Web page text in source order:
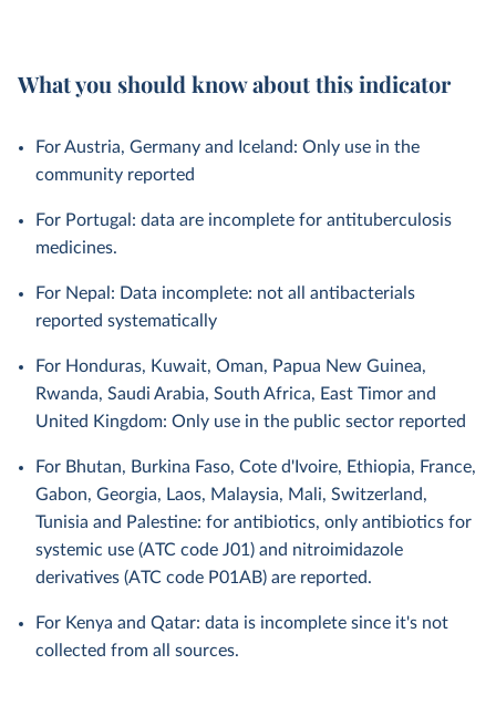
What you should know about this indicator
For Austria, Germany and Iceland: Only use in the
community reported
For Portugal: data are incomplete for antituberculosis
medicines.
For Nepal: Data incomplete: not all antibacterials
reported systematically
For Honduras, Kuwait, Oman, Papua New Guinea,
Rwanda, Saudi Arabia, South Africa, East Timor and
United Kingdom: Only use in the public sector reported
For Bhutan, Burkina Faso, Cote d'Ivoire, Ethiopia, France,
Gabon, Georgia, Laos, Malaysia, Mali, Switzerland,
Tunisia and Palestine: for antibiotics, only antibiotics for
systemic use (ATC code J01) and nitroimidazole
derivatives (ATC code P01AB) are reported.
For Kenya and Qatar: data is incomplete since it's not
collected from all sources.